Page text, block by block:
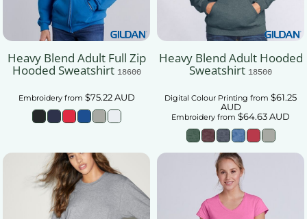
Heavy Blend Adult Full Zip
Hooded Sweatshirt 18600
Embroideryfrom $75.22AUD
Heavy Blend Adult Hooded
Sweatshirt 18500
Digital Colour Printing from $61.25
AUD
Embroidery from $64.63AUD